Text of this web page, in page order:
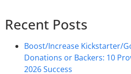
Recent Posts
Boost/Increase Kickstarter/
Donations or Backers: 10
2026 Success